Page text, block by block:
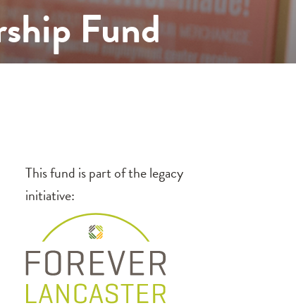
Fund
This fund is part of the legacy
initiative: